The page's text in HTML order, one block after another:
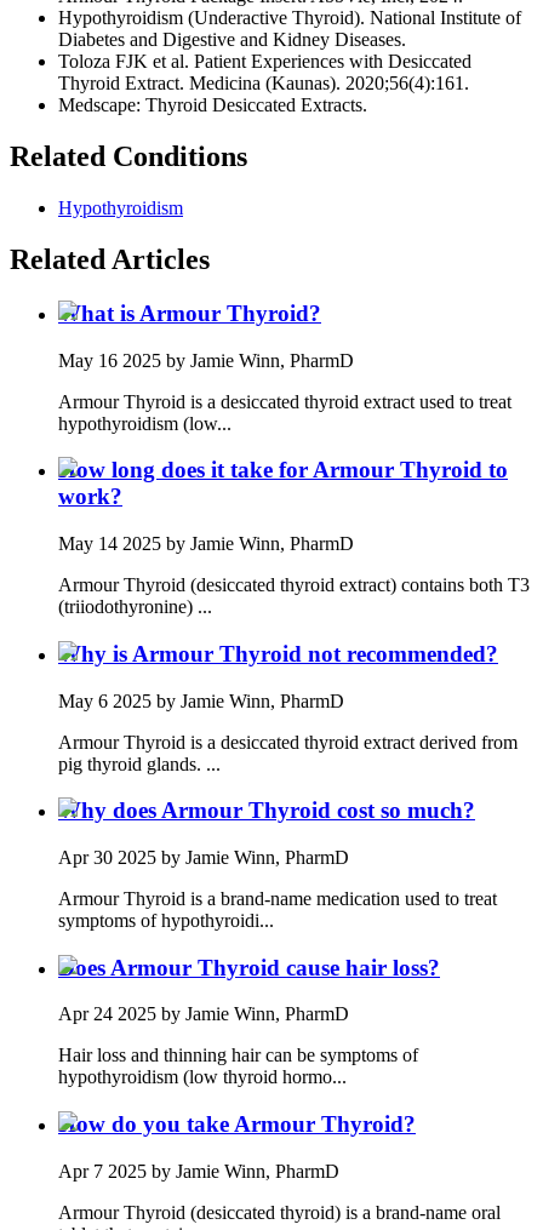
Hypothyroidism (Underactive Thyroid). National Institute of
Diabetes and Digestive and Kidney Diseases.
Toloza FJK et al. Patient Experiences with Desiccated
Thyroid Extract. Medicina (Kaunas). 2020;56(4):161.
Medscape: Thyroid Desiccated Extracts.
Related Conditions
Hypothyroidism
Related Articles
What is Armour Thyroid?
May 16 2025 by Jamie Winn, PharmD
Armour Thyroid is a desiccated thyroid extract used to treat
hypothyroidism (low...
How long does it take for Armour Thyroid to
work?
May 14 2025 by Jamie Winn, PharmD
Armour Thyroid (desiccated thyroid extract) contains both T3
(triiodothyronine) ...
Why is Armour Thyroid not recommended?
May 6 2025 by Jamie Winn, PharmD
Armour Thyroid is a desiccated thyroid extract derived from
pig thyroid glands. ...
Why does Armour Thyroid cost so much?
Apr 30 2025 by Jamie Winn, PharmD
Armour Thyroid is a brand-name medication used to treat
symptoms of hypothyroidi...
Does Armour Thyroid cause hair loss?
Apr 24 2025 by Jamie Winn, PharmD
Hair loss and thinning hair can be symptoms of
hypothyroidism (low thyroid hormo...
How do you take Armour Thyroid?
Apr 7 2025 by Jamie Winn, PharmD
Armour Thyroid (desiccated thyroid) is a brand-name oral